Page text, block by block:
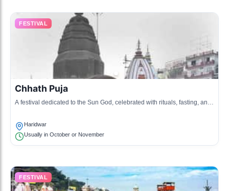
FESTIVAL
Chhath Puja
A festival dedicated to the Sun God, celebrated with rituals, fasting, and
Haridwar
Usually in October or November
FESTIVAL